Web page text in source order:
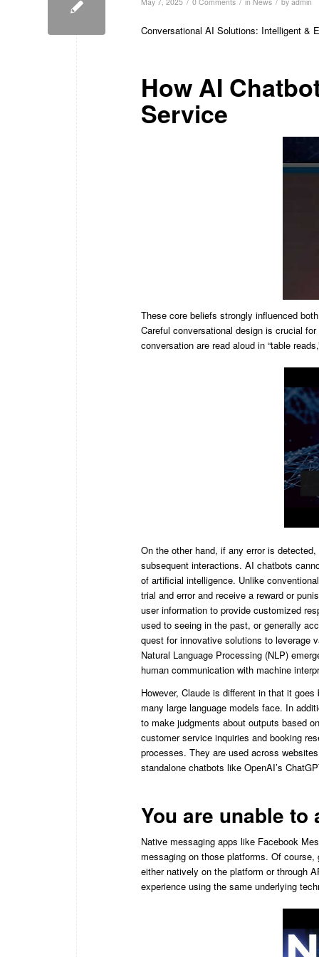
Conversational AI Solutions: Intelligent &
How AI
Service
These core beliefs strongly influenced
Careful conversational design is crucial
conversation are read aloud in “table
On the other hand, if any error is
subsequent interactions. AI chatbots
of artificial intelligence. Unlike
trial and error and receive a reward or
user information to provide customized
used to seeing in the past, or generally
quest for innovative solutions to leverage
Natural Language Processing (NLP)
human communication with machine
However, Claude is different in that it
many large language models face. In
to make judgments about outputs based
customer service inquiries and booking
processes. They are used across
standalone chatbots like OpenAI’s
You are unable
Native messaging apps like Facebook
messaging on those platforms. Of
either natively on the platform or through
experience using the same underlying